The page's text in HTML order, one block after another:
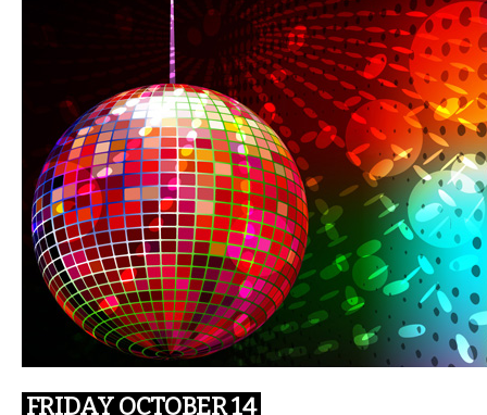
FRIDAY OCTOBER 14